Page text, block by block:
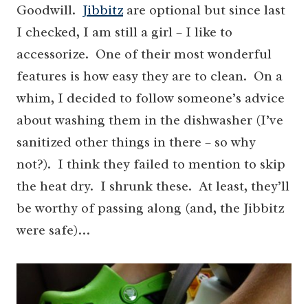
Goodwill. Jibbitzare optional but since last
I checked, I am still a girl – I like to
accessorize. One of their most wonderful
features is how easy they are to clean. On a
whim, I decided to follow someone’s advice
about washing them in the dishwasher (I’ve
sanitized other things in there – so why
not?). I think they failed to mention to skip
the heat dry. I shrunk these. At least, they’ll
be worthy of passing along (and, the Jibbitz
were safe)…